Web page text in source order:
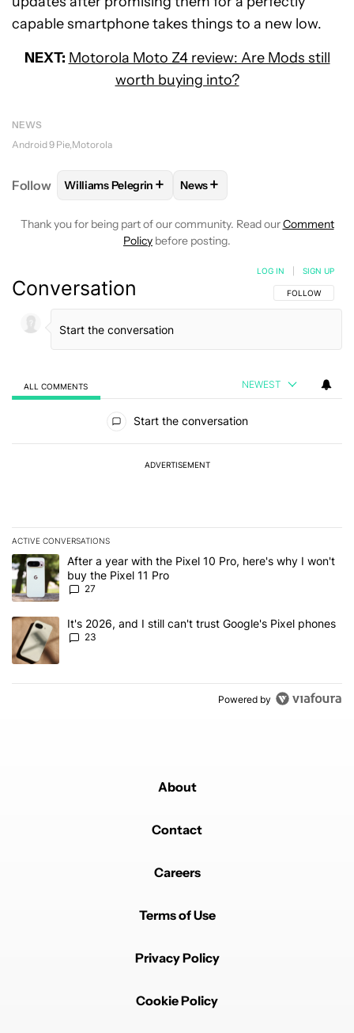
capable smartphone takes things to a new low.
NEXT: Motorola Moto Z4 review: Are Mods still
worth buying into?
NEWS
Android 9 Pie Motorola
Follow FOLLOWFOLLOW "WILLIAMS PELEGRIN" TO
Williams Pelegrin + FOLLOW
News+
Thank you for being part of our community. Read ourComment
Policy before posting.
Conversation FOLLOW THIS
FOLLOW
LOG IN SIGN UP
ALL COMMENTS NEWEST
Start the conversation
ADVERTISEMENT
ACTIVE CONVERSATIONS
The following is a list of the most commented articles in the last 7
A trending article titled "After a year with the Pixel 10 Pro, here's
After a year with the Pixel 10 Pro, here's why I won't
buy the Pixel 11 Pro
27
A trending article titled "It's 2026, and I still can't trust Google's
It's 2026, and I still can't trust Google's Pixel phones
23
Powered by
About
Contact
Careers
Terms of Use
Privacy Policy
Cookie Policy